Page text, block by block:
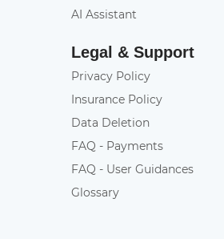
AI Assistant
Legal & Support
Privacy Policy
Insurance Policy
Data Deletion
FAQ - Payments
FAQ - User Guidances
Glossary